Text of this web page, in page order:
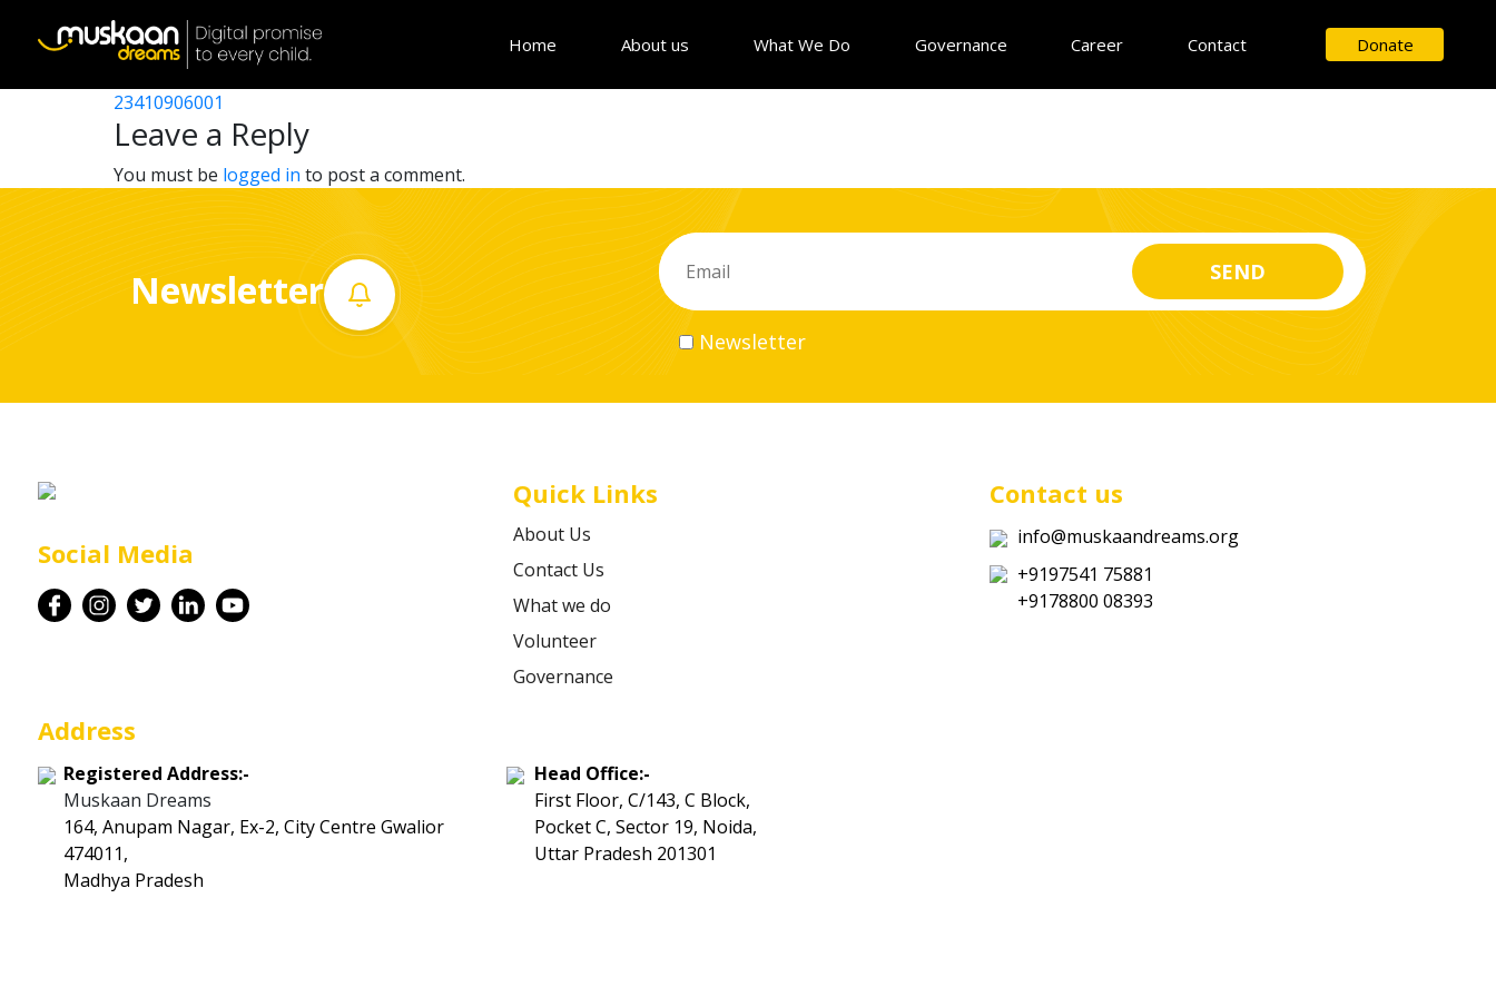
Home About us What We Do Governance Career Contact Donate
Career
Contact
23410907206
Post
navigation
23410903003
23410906001
Leave a Reply
You must be logged in to post a comment.
Newsletter
Newsletter
Social Media
Quick Links
About Us
Contact Us
What we do
Volunteer
Governance
Contact us
info@muskaandreams.org
+9197541 75881
+9178800 08393
Address
Registered Address:-
Muskaan Dreams
164, Anupam Nagar, Ex-2, City Centre Gwalior
474011,
Madhya Pradesh
Head Office:-
First Floor, C/143, C Block,
Pocket C, Sector 19, Noida,
Uttar Pradesh 201301